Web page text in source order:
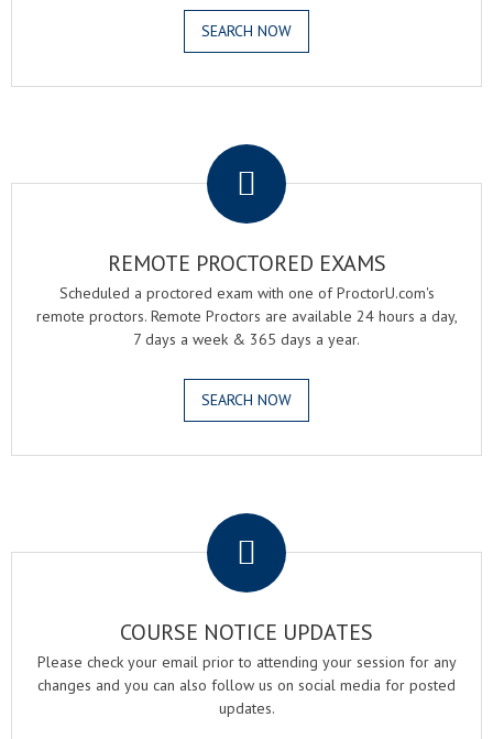
SEARCH NOW
REMOTE PROCTORED EXAMS
Scheduled a proctored exam with one of ProctorU.com's
remote proctors. Remote Proctors are available 24 hours a day,
7 days a week & 365 days a year.
SEARCH NOW
COURSE NOTICE UPDATES
Please check your email prior to attending your session for any
changes and you can also follow us on social media for posted
updates.